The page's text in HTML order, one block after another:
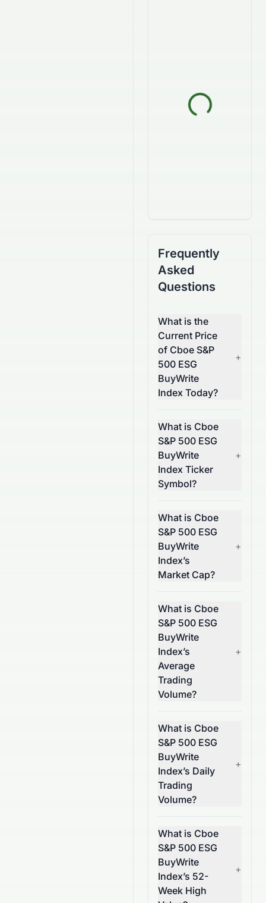
Frequently
Asked
Questions
What is the
Current Price
of Cboe S&P
500 ESG
BuyWrite
Index Today?
+
What is Cboe
S&P 500 ESG
BuyWrite
Index Ticker
Symbol?
+
What is Cboe
S&P 500 ESG
BuyWrite
Index’s
Market Cap?
+
What is Cboe
S&P 500 ESG
BuyWrite
Index’s
Average
Trading
Volume?
+
What is Cboe
S&P 500 ESG
BuyWrite
Index’s Daily
Trading
Volume?
+
What is Cboe
S&P 500 ESG
BuyWrite
Index’s 52-
Week High
+